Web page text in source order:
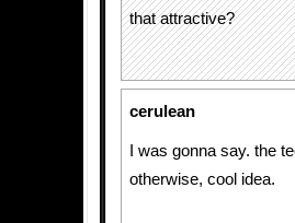
that attractive?
cerulean
I was gonna say. the
otherwise, cool idea.